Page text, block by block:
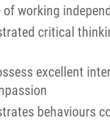
of working
critical
excellent
behaviours